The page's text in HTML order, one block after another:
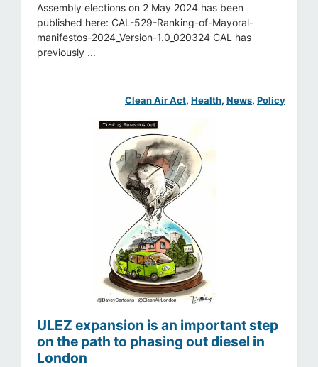
Assembly elections on 2 May 2024 has been
published here: CAL-529-Ranking-of-Mayoral-
manifestos-2024_Version-1.0_020324 CAL has
previously ...
Clean Air Act, Health, News, Policy
ULEZ expansion is an important step
on the path to phasing out diesel in
London